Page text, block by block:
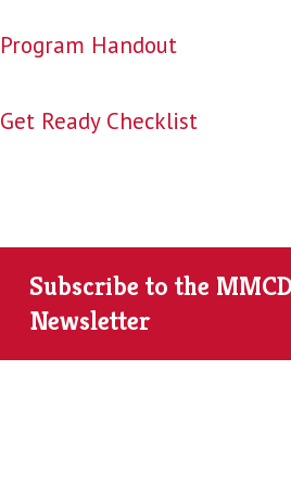
Program Handout
Get Ready Checklist
Subscribe to the
Newsletter